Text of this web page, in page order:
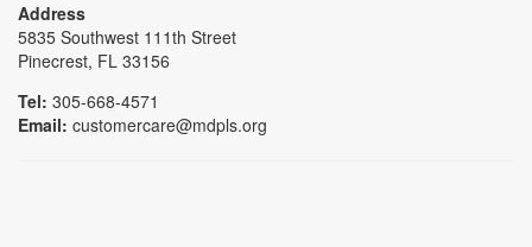
Address
5835 Southwest 111th Street
Pinecrest, FL 33156
Tel: 305-668-4571
Email: customercare@mdpls.org